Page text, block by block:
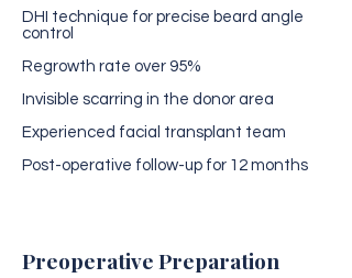
DHI technique for precise beard angle
control
Regrowth rate over 95%
Invisible scarring in the donor area
Experienced facial transplant team
Post-operative follow-up for 12 months
Preoperative Preparation